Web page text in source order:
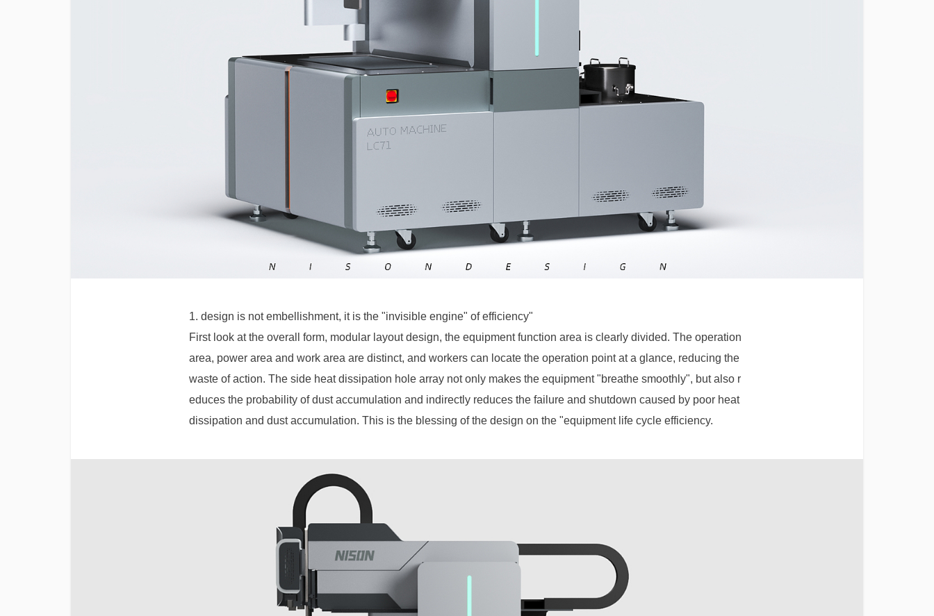
1. design is not embellishment, it is the "invisible engine" of efficiency"
First look at the overall form, modular layout design, the equipment function area is clearly divided. The operation
area, power area and work area are distinct, and workers can locate the operation point at a glance, reducing the
waste of action. The side heat dissipation hole array not only makes the equipment "breathe smoothly", but also r
educes the probability of dust accumulation and indirectly reduces the failure and shutdown caused by poor heat
dissipation and dust accumulation. This is the blessing of the design on the "equipment life cycle efficiency.